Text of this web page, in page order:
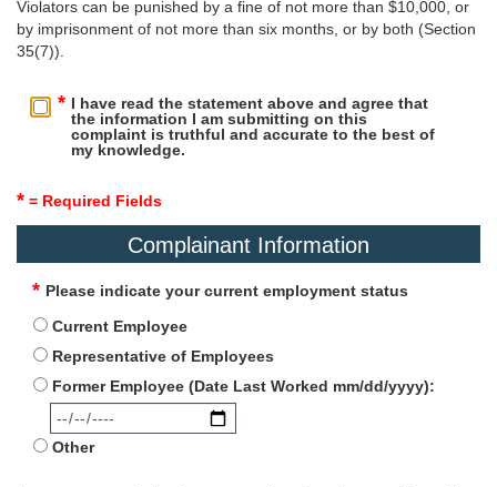
Violators can be punished by a fine of not more than $10,000, or
by imprisonment of not more than six months, or by both (Section
35(7)).
I have read the statement above and agree that
the information I am submitting on this
complaint is truthful and accurate to the best of
my knowledge.
* = Required Fields
Complainant Information
Please indicate your current employment status
Current Employee
Representative of Employees
Former Employee (Date Last Worked mm/dd/yyyy):
Other